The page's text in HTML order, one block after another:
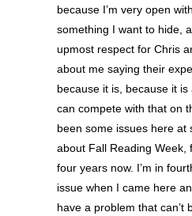
because I’m very open
something I want to hide,
upmost respect for Chris
about me saying their
because it is, because it is
can compete with that on
been some issues here at
about Fall Reading Week,
four years now. I’m in
issue when I came here
have a problem that can’t